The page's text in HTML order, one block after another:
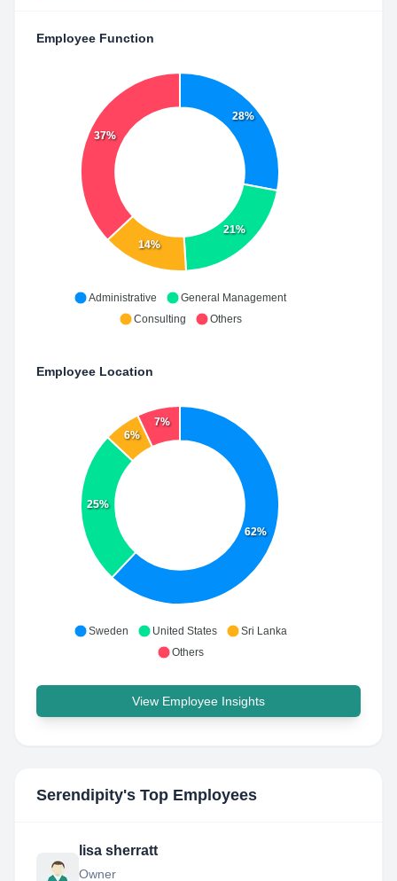
Employee Function
28%
21%
14%
37%
Administrative
General Management
Consulting
Others
Employee Location
62%
25%
6%
7%
Sweden United States
Sri Lanka
Others
View Employee Insights
Serendipity's Top Employees
lisa sherratt
Owner